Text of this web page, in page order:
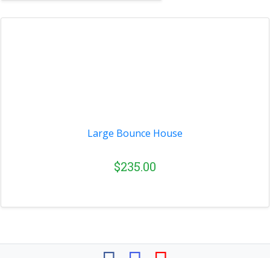
Large Bounce House
$235.00